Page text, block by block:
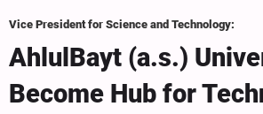
Vice President for Science and Technology:
AhlulBayt (a.s.)
Become Hub for